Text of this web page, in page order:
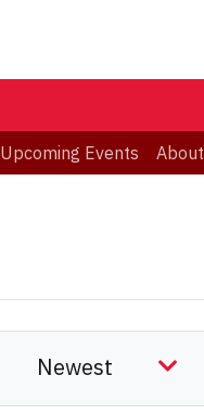
Upcoming Events About